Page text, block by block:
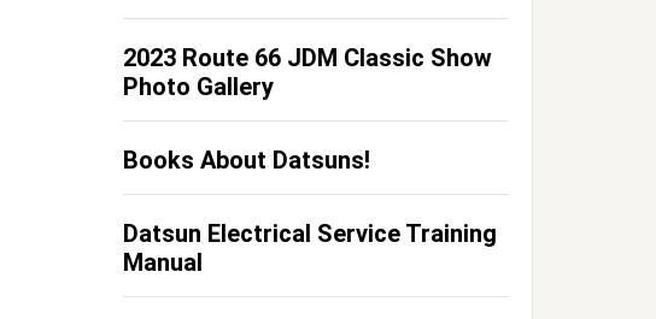
2023 Route 66 JDM Classic Show
Photo Gallery
Books About Datsuns!
Datsun Electrical Service Training
Manual